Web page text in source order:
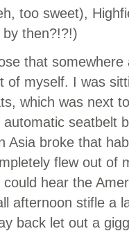
too sweet),
by then?!?!)
that
of myself. I was
which was next
seatbelt
Asia broke that
flew out of
hear the
afternoon stifle a
back let out a